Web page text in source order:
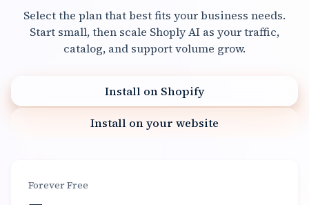
Select the plan that best fits your business needs.
Start small, then scale Shoply AI as your traffic,
catalog, and support volume grow.
Install on Shopify
Install on your website
Forever Free